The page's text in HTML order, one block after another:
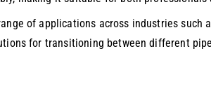
of applications across industries
for transitioning between different